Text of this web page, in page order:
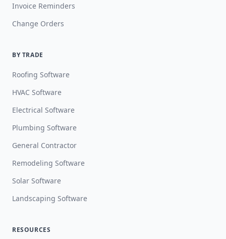
Invoice Reminders
Change Orders
BY TRADE
Roofing Software
HVAC Software
Electrical Software
Plumbing Software
General Contractor
Remodeling Software
Solar Software
Landscaping Software
RESOURCES